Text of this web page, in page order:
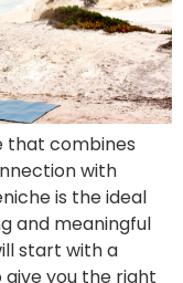
that combines
with
is the ideal
and meaningful
start with a
you the right